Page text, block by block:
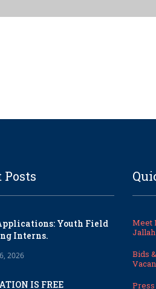
Posts
Youth Field
Interns.
2026
IS FREE
Meet
Jallah
Bids &
Press